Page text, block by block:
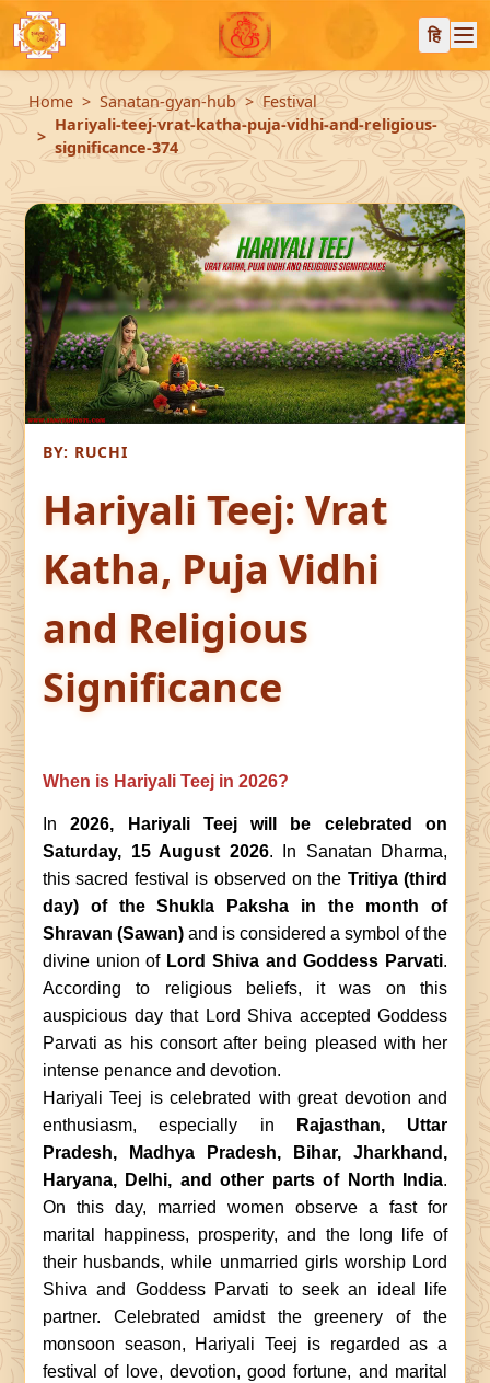
हि
Home Sanatan-gyan-hub
Festival
Hariyali-teej-vrat-katha-puja-vidhi-and-religious-
significance-374
BY: RUCHI
Hariyali Teej: Vrat
Katha, Puja Vidhi
and Religious
Significance
When is Hariyali Teej in 2026?
In2026, Hariyali Teej will be celebrated on
Saturday, 15 August 2026. In Sanatan Dharma,
this sacred festival is observed on the Tritiya (third
day) of the Shukla Paksha in the month of
Shravan (Sawan) and is considered a symbol of the
divine union of Lord Shiva and Goddess Parvati.
According to religious beliefs, it was on this
auspicious day that Lord Shiva accepted Goddess
Parvati as his consort after being pleased with her
intense penance and devotion.
Hariyali Teej is celebrated with great devotion and
enthusiasm, especially in
Rajasthan, Uttar
Pradesh, Madhya Pradesh, Bihar, Jharkhand,
Haryana, Delhi, and other parts of North India.
On this day, married women observe a fast for
marital happiness, prosperity, and the long life of
their husbands, while unmarried girls worship Lord
Shiva and Goddess Parvati to seek an ideal life
partner. Celebrated amidst the greenery of the
monsoon season, Hariyali Teej is regarded as a
festival of love, devotion, good fortune, and marital